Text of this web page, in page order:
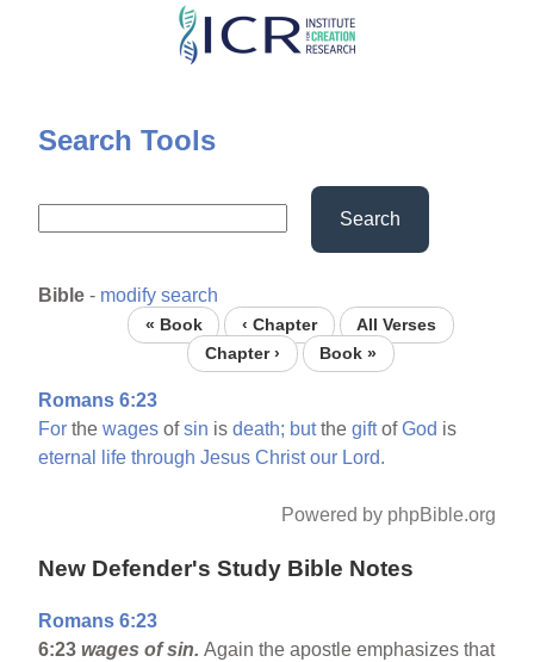
Skip
content
Search Tools
Search
Bible - modify search
« Book ‹ Chapter
All Verses
Chapter ›
Book »
Romans 6:23
For thewages ofsin isdeath; butthegiftofGod is
eternal
life through Jesus Christ our Lord.
Powered by phpBible.org
New Defender's Study Bible Notes
Romans 6:23
6:23 wages of sin.Again the apostle emphasizes that